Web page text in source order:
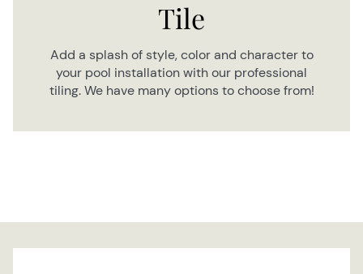
Tile
Add a splash of style, color and character to
your pool installation with our professional
tiling. We have many options to choose from!